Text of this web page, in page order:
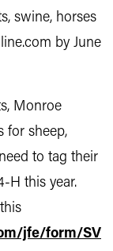
swine, horses
by June
Monroe
for sheep,
to tag their
H this year.
jfe/form/SV